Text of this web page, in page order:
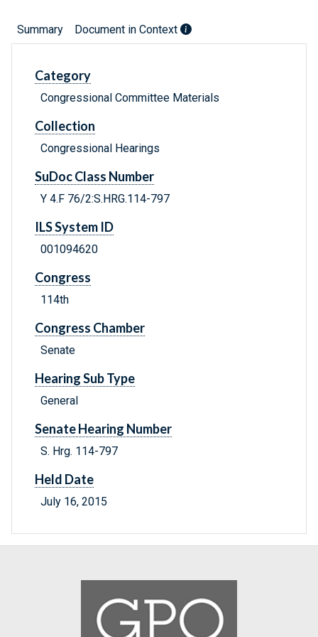
Summary Document in Context
Category
Congressional Committee Materials
Collection
Congressional Hearings
SuDoc Class Number
Y 4.F 76/2:S.HRG.114-797
ILS System ID
001094620
Congress
114th
Congress Chamber
Senate
Hearing Sub Type
General
Senate Hearing Number
S. Hrg. 114-797
Held Date
July 16, 2015